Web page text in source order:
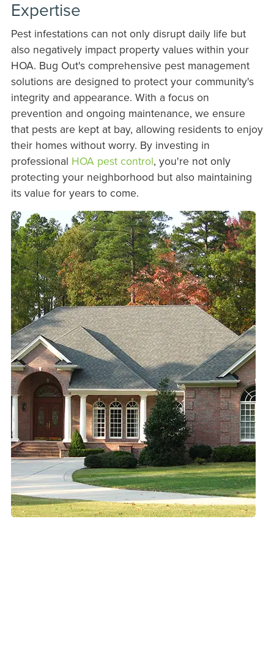
Expertise
Pest infestations can not only disrupt daily life but
also negatively impact property values within your
HOA. Bug Out's comprehensive pest management
solutions are designed to protect your community's
integrity and appearance. With a focus on
prevention and ongoing maintenance, we ensure
that pests are kept at bay, allowing residents to enjoy
their homes without worry. By investing in
professional HOA pest control, you're not only
protecting your neighborhood but also maintaining
its value for years to come.